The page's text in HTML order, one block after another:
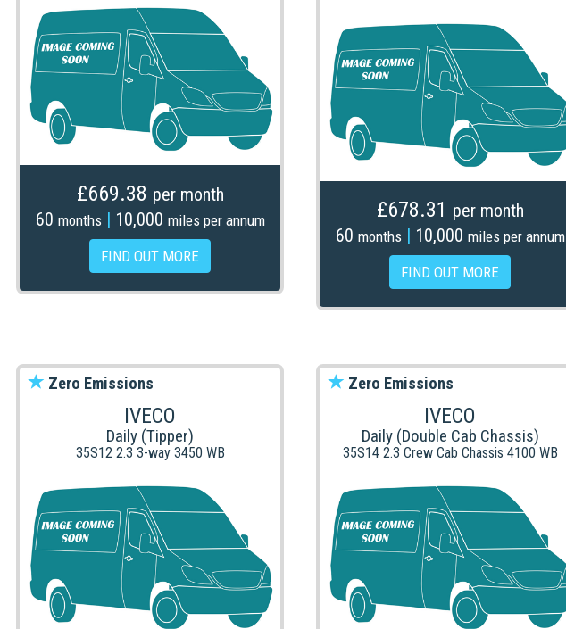
£669.38 per month
60 months | 10,000 miles per annum
FIND OUT MORE
£678.31 per month
60 months | 10,000 miles per annum
FIND OUT MORE
Zero Emissions
IVECO
Daily (Tipper)
35S12 2.3 3-way 3450 WB
Zero Emissions
IVECO
Daily (Double Cab Chassis)
35S14 2.3 Crew Cab Chassis 4100 WB